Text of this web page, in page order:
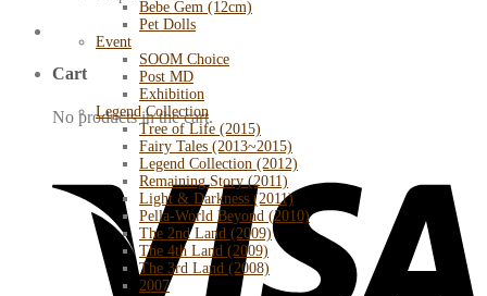
Cart
No products in the cart.
Bebe Gem (12cm)
Pet Dolls
Event
SOOM Choice
Post MD
Exhibition
Legend Collection
Tree of Life (2015)
Fairy Tales (2013~2015)
Legend Collection (2012)
Remaining Story (2011)
Light & Darkness (2011)
Pella-World Beyond (2010)
The 2nd Land (2009)
The 4th Land (2009)
The 3rd Land (2008)
2007